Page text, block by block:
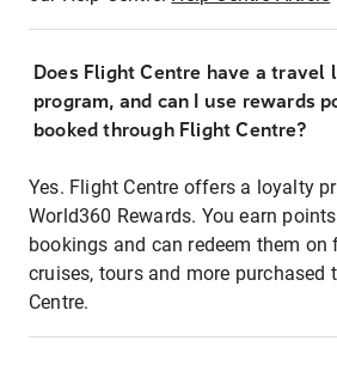
Does Flight Centre have a travel
program, and can I use rewards
booked through Flight Centre?
Yes. Flight Centre offers a loyalty
World360 Rewards. You earn
bookings and can redeem them on
cruises, tours and more purchased
Centre.